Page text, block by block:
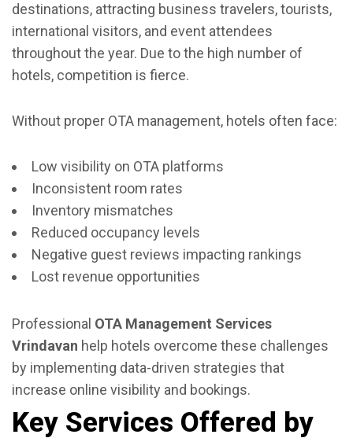
destinations, attracting business travelers, tourists,
international visitors, and event attendees
throughout the year. Due to the high number of
hotels, competition is fierce.
Without proper OTA management, hotels often face:
Low visibility on OTA platforms
Inconsistent room rates
Inventory mismatches
Reduced occupancy levels
Negative guest reviews impacting rankings
Lost revenue opportunities
Professional OTA Management Services
Vrindavan help hotels overcome these challenges
by implementing data-driven strategies that
increase online visibility and bookings.
Key Services Offered by